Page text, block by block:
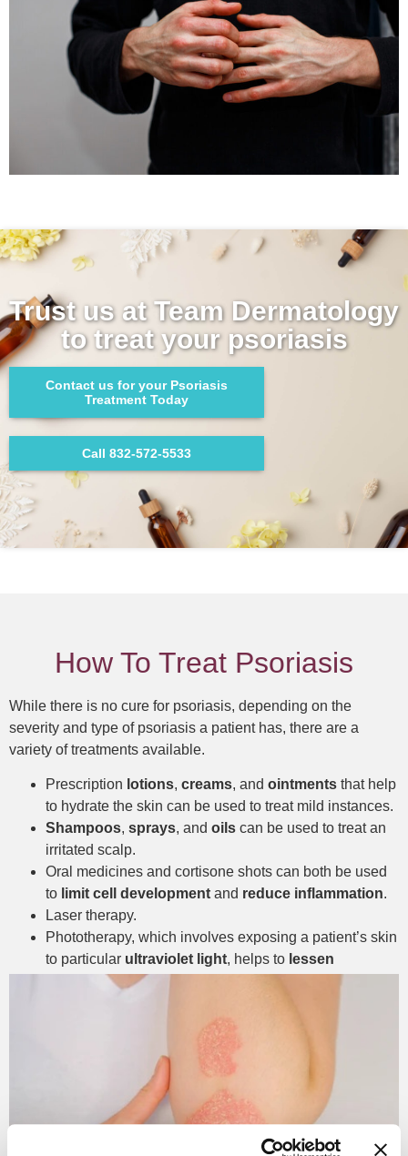
Trust us at Team Dermatology
to treat your psoriasis
Contact us for your Psoriasis
Treatment Today
Call 832-572-5533
How To Treat Psoriasis
While there is no cure for psoriasis, depending on the
severity and type of psoriasis a patient has, there are a
variety of treatments available.
Prescription lotions, creams, and ointments that help
to hydrate the skin can be used to treat mild instances.
Shampoos, sprays, and oils can be used to treat an
irritated scalp.
Oral medicines and cortisone shots can both be used
to limit cell development and reduce inflammation.
Laser therapy.
Phototherapy, which involves exposing a patient’s skin
to particular ultraviolet light, helps to lessen
symptoms
and restores the skin’s appearance.